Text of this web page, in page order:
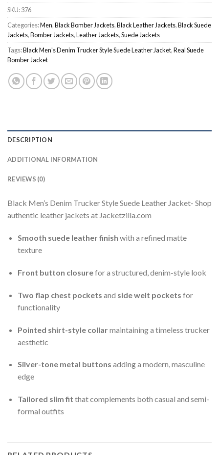
SKU:376
Categories:Men,Black Bomber Jackets,Black Leather Jackets,Black Suede
Jackets,Bomber Jackets,Leather Jackets,Suede Jackets
Tags:Black Men's Denim Trucker Style Suede Leather Jacket,Real Suede
Bomber Jacket
DESCRIPTION
ADDITIONAL INFORMATION
REVIEWS (0)
Black Men’s Denim Trucker Style Suede Leather Jacket- Shop
authentic leather jackets at Jacketzilla.com
Smooth suede leather finish with a refined matte
texture
Front button closurefor a structured, denim-style look
Two flap chest pockets and side welt pockets for
functionality
Pointed shirt-style collarmaintaining a timeless trucker
aesthetic
Silver-tone metal buttons adding a modern, masculine
edge
Tailored slim fit that complements both casual and semi-
formal outfits